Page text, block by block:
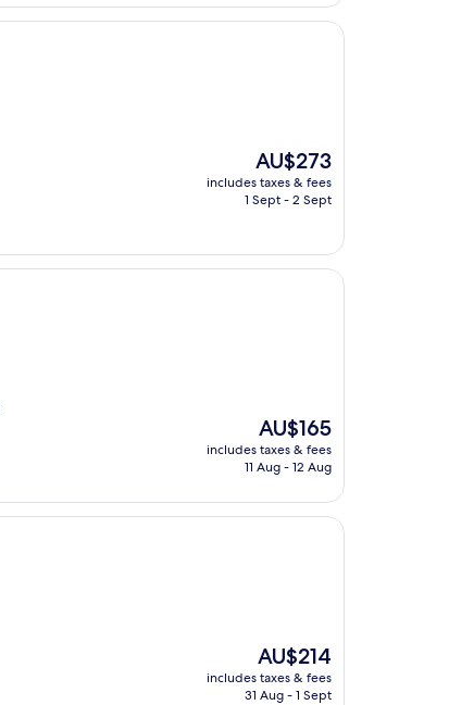
The
price
is
AU$273
includes taxes & fees
1 Sept - 2 Sept
The
price
is
AU$165
includes taxes & fees
11 Aug - 12 Aug
The
price
is
AU$214
includes taxes & fees
31 Aug - 1 Sept